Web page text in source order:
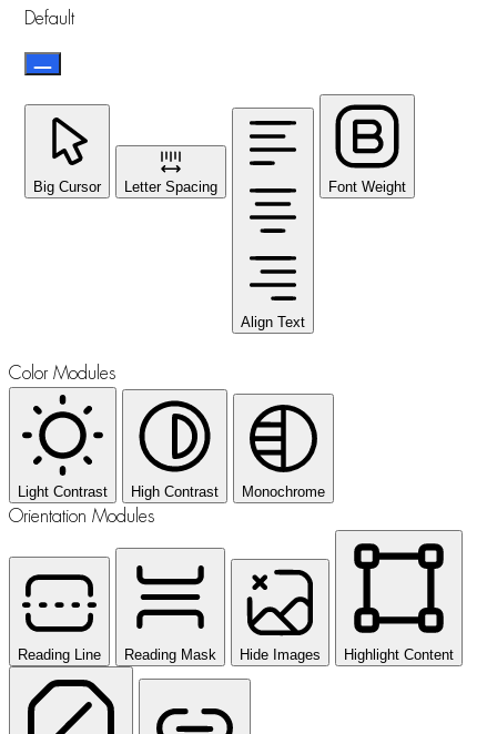
Default
Big Cursor Letter Spacing
Align Text
Font Weight
Color Modules
Light Contrast High Contrast Monochrome
Orientation Modules
Reading Line Reading Mask Hide Images Highlight Content